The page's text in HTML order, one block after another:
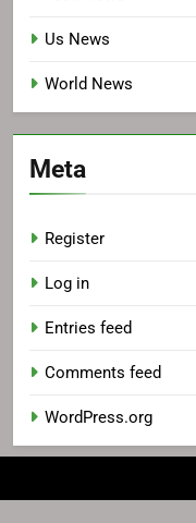
Us News
World News
Meta
Register
Log in
Entries feed
Comments feed
WordPress.org